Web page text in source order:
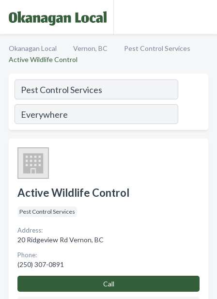
Okanagan Local Vernon, BC
Pest Control Services
Active Wildlife Control
Active Wildlife Control
Pest Control Services
Address:
20 Ridgeview Rd Vernon, BC
Phone:
(250) 307-0891
Call